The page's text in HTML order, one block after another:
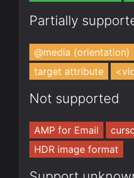
Partially
@media (orientation)
target attribute
Not supported
AMP for Email
HDR image format